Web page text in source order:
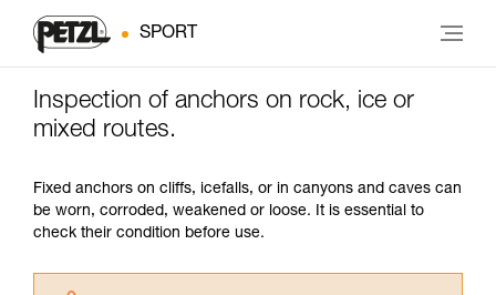
SPORT
Inspection of anchors on rock, ice or
mixed routes.
Fixed anchors on cliffs, icefalls, or in canyons and caves can
be worn, corroded, weakened or loose. It is essential to
check their condition before use.